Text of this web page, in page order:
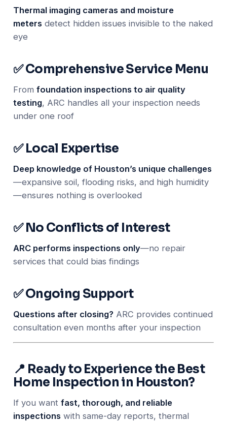
Thermal imaging cameras and moisture
meters detect hidden issues invisible to the naked
eye
✅ Comprehensive Service Menu
From foundation inspections to air quality
testing, ARC handles all your inspection needs
under one roof
✅ Local Expertise
Deep knowledge of Houston’s unique challenges
—expansive soil, flooding risks, and high humidity
—ensures nothing is overlooked
✅ No Conflicts of Interest
ARC performs inspections only—no repair
services that could bias findings
✅ Ongoing Support
Questions after closing? ARC provides continued
consultation even months after your inspection
📍 Ready to Experience the Best
Home Inspection in Houston?
If you want fast, thorough, and reliable
inspections with same-day reports, thermal